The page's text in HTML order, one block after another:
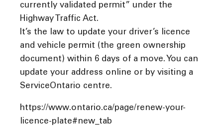
currently validated permit” under the
Highway Traffic Act.
It’s the law to update your driver’s licence
and vehicle permit (the green ownership
document) within 6 days of a move. You can
update your address online or by visiting a
ServiceOntario centre.
https://www.ontario.ca/page/renew-your-
licence-plate#new_tab